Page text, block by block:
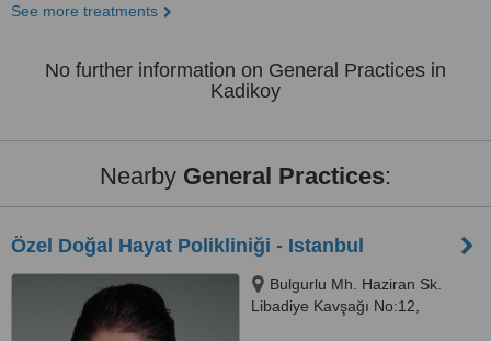
See more treatments
No further information on General Practices in
Kadikoy
Nearby General Practices:
Özel Doğal Hayat Polikliniği - Istanbul
Bulgurlu Mh. Haziran Sk.
Libadiye Kavşağı No:12,